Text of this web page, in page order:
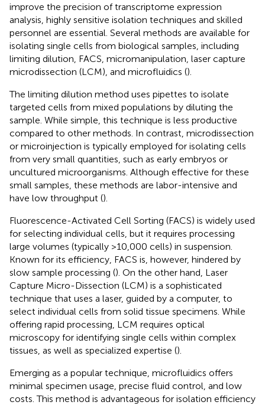
improve the precision of transcriptome expression
analysis, highly sensitive isolation techniques and skilled
personnel are essential. Several methods are available for
isolating single cells from biological samples, including
limiting dilution, FACS, micromanipulation, laser capture
microdissection (LCM), and microfluidics ().
The limiting dilution method uses pipettes to isolate
targeted cells from mixed populations by diluting the
sample. While simple, this technique is less productive
compared to other methods. In contrast, microdissection
or microinjection is typically employed for isolating cells
from very small quantities, such as early embryos or
uncultured microorganisms. Although effective for these
small samples, these methods are labor-intensive and
have low throughput ().
Fluorescence-Activated Cell Sorting (FACS) is widely used
for selecting individual cells, but it requires processing
large volumes (typically >10,000 cells) in suspension.
Known for its efficiency, FACS is, however, hindered by
slow sample processing (). On the other hand, Laser
Capture Micro-Dissection (LCM) is a sophisticated
technique that uses a laser, guided by a computer, to
select individual cells from solid tissue specimens. While
offering rapid processing, LCM requires optical
microscopy for identifying single cells within complex
tissues, as well as specialized expertise ().
Emerging as a popular technique, microfluidics offers
minimal specimen usage, precise fluid control, and low
costs. This method is advantageous for isolation efficiency